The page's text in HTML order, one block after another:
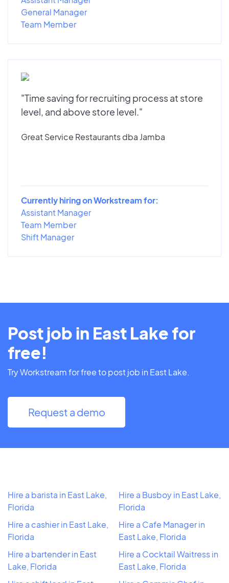
General Manager
Team Member
"Time saving for recruiting process at store
level, and above store level."
Great Service Restaurants dba Jamba
Currently hiring on Workstream for:
Assistant Manager
Team Member
Shift Manager
Post job in East Lake for
free!
Try Workstream for free to post job in East Lake.
Request a demo
Hire a barista in East Lake,
Florida
Hire a cashier in East Lake,
Florida
Hire a bartender in East
Lake, Florida
Hire a Busboy in East Lake,
Florida
Hire a Cafe Manager in
East Lake, Florida
Hire a Cocktail Waitress in
East Lake, Florida